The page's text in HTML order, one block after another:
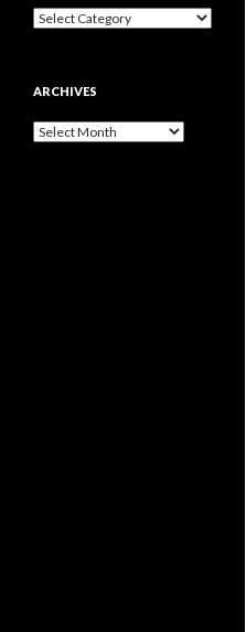
Categories
ARCHIVES
Archives